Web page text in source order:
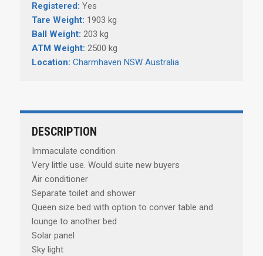
Registered: Yes
Tare Weight: 1903 kg
Ball Weight: 203 kg
ATM Weight: 2500 kg
Location: Charmhaven NSW Australia
DESCRIPTION
Immaculate condition
Very little use. Would suite new buyers
Air conditioner
Separate toilet and shower
Queen size bed with option to conver table and
lounge to another bed
Solar panel
Sky light